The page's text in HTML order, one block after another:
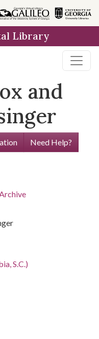
Library
and
Need Help?
S.C.)